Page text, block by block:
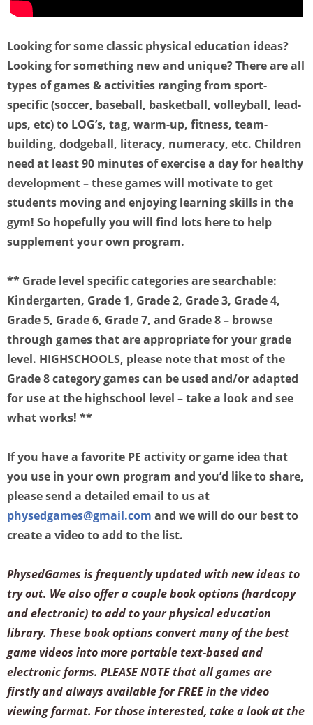
Looking for some classic physical education ideas?
Looking for something new and unique? There are all
types of games & activities ranging from sport-
specific (soccer, baseball, basketball, volleyball, lead-
ups, etc) to LOG’s, tag, warm-up, fitness, team-
building, dodgeball, literacy, numeracy, etc. Children
need at least 90 minutes of exercise a day for healthy
development – these games will motivate to get
students moving and enjoying learning skills in the
gym! So hopefully you will find lots here to help
supplement your own program.
** Grade level specific categories are searchable:
Kindergarten, Grade 1, Grade 2, Grade 3, Grade 4,
Grade 5, Grade 6, Grade 7, and Grade 8 – browse
through games that are appropriate for your grade
level. HIGHSCHOOLS, please note that most of the
Grade 8 category games can be used and/or adapted
for use at the highschool level – take a look and see
what works! **
If you have a favorite PE activity or game idea that
you use in your own program and you’d like to share,
please send a detailed email to us at
physedgames@gmail.com and we will do our best to
create a video to add to the list.
PhysedGames is frequently updated with new ideas to
try out. We also offer a couple book options (hardcopy
and electronic) to add to your physical education
library. These book options convert many of the best
game videos into more portable text-based and
electronic forms. PLEASE NOTE that all games are
firstly and always available for FREE in the video
viewing format. For those interested, take a look at the